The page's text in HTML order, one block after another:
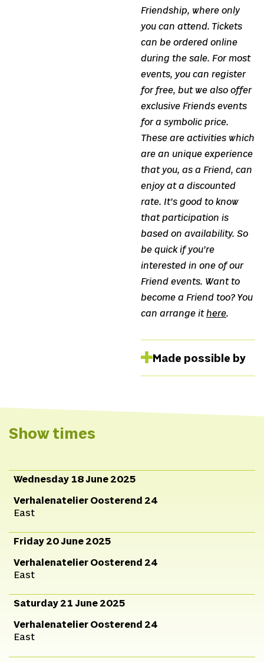
Friendship, where only
you can attend. Tickets
can be ordered online
during the sale. For most
events, you can register
for free, but we also offer
exclusive Friends events
for a symbolic price.
These are activities which
are an unique experience
that you, as a Friend, can
enjoy at a discounted
rate. It’s good to know
that participation is
based on availability. So
be quick if you’re
interested in one of our
Friend events. Want to
become a Friend too? You
can arrange ithere.
Made possible by
Show times
Wednesday 18 June 2025
Verhalenatelier Oosterend 24
East
Friday 20 June 2025
Verhalenatelier Oosterend 24
East
Saturday 21 June 2025
Verhalenatelier Oosterend 24
East